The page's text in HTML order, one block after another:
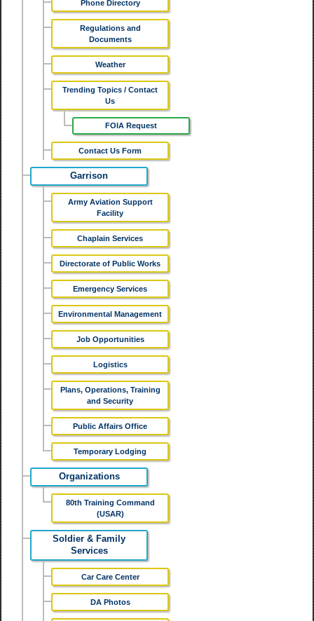
Phone Directory
Regulations and
Documents
Weather
Trending Topics / Contact
Us
FOIA Request
Contact Us Form
Garrison
Army Aviation Support
Facility
Chaplain Services
Directorate of Public Works
Emergency Services
Environmental Management
Job Opportunities
Logistics
Plans, Operations, Training
and Security
Public Affairs Office
Temporary Lodging
Organizations
80th Training Command
(USAR)
Soldier & Family
Services
Car Care Center
DA Photos